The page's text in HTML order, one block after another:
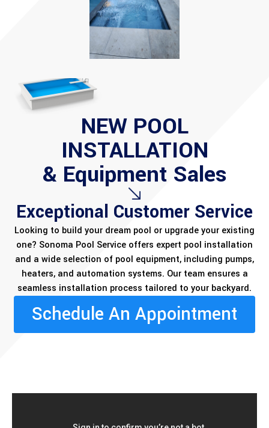
NEW POOL
INSTALLATION
& Equipment Sales
Exceptional Customer Service
Looking to build your dream pool or upgrade your existing
one? Sonoma Pool Service offers expert pool installation
and a wide selection of pool equipment, including pumps,
heaters, and automation systems. Our team ensures a
seamless installation process tailored to your backyard.
Schedule An Appointment